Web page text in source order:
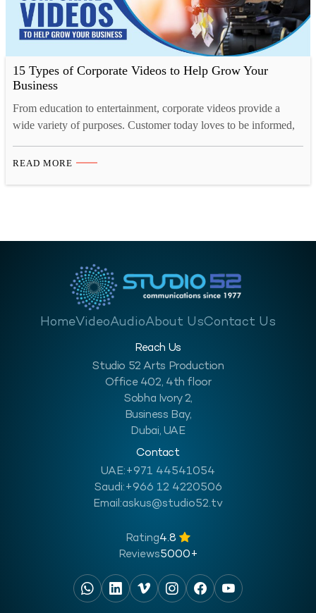
15 Types of Corporate Videos to Help Grow Your
Business
From education to entertainment, corporate videos provide a
wide variety of purposes. Customer today loves to be informed,
from, what the company they are buying from is like and so on.
READ MORE
HomeVideoAudioAbout UsContact Us
Reach Us
Studio 52 Arts Production
Office 402, 4th floor
Sobha Ivory 2,
Business Bay,
Dubai, UAE
Contact
UAE:+971 44541054
Saudi:+966 12 4220506
Email:askus@studio52.tv
Rating4.8
Reviews5000+